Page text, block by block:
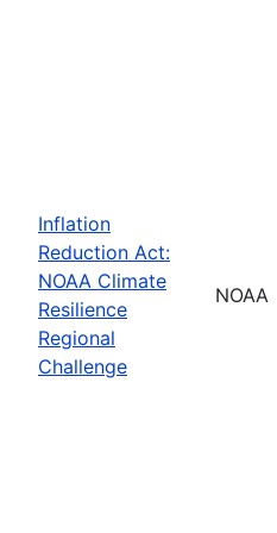
Inflation
Reduction Act:
NOAA Climate
Resilience
Regional
Challenge
NOAA